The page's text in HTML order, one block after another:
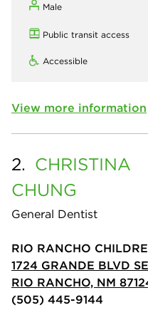
Male
Public transit access
Accessible
View more information
2. CHRISTINA
CHUNG
General Dentist
RIO RANCHO
1724 GRANDE BLVD SE
RIO RANCHO, NM
(505) 445-9144